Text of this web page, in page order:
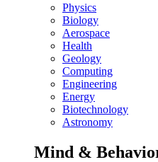
Physics
Biology
Aerospace
Health
Geology
Computing
Engineering
Energy
Biotechnology
Astronomy
Mind &